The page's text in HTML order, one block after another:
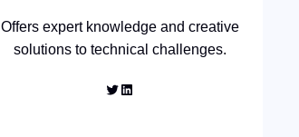
Offers expert knowledge and creative
solutions to technical challenges.
Twitter LinkedIn